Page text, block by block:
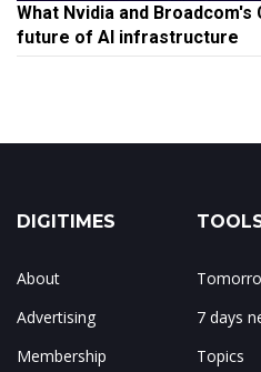
What Nvidia and
future of AI infrastructure
DIGITIMES
About
Advertising
Membership
7 days
Topics